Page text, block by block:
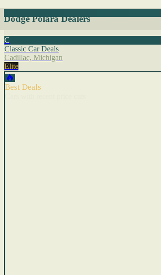
Dodge Polara Dealers
C
Classic Car Deals
Cadillac, Michigan
Elite
🔥
Best Deals